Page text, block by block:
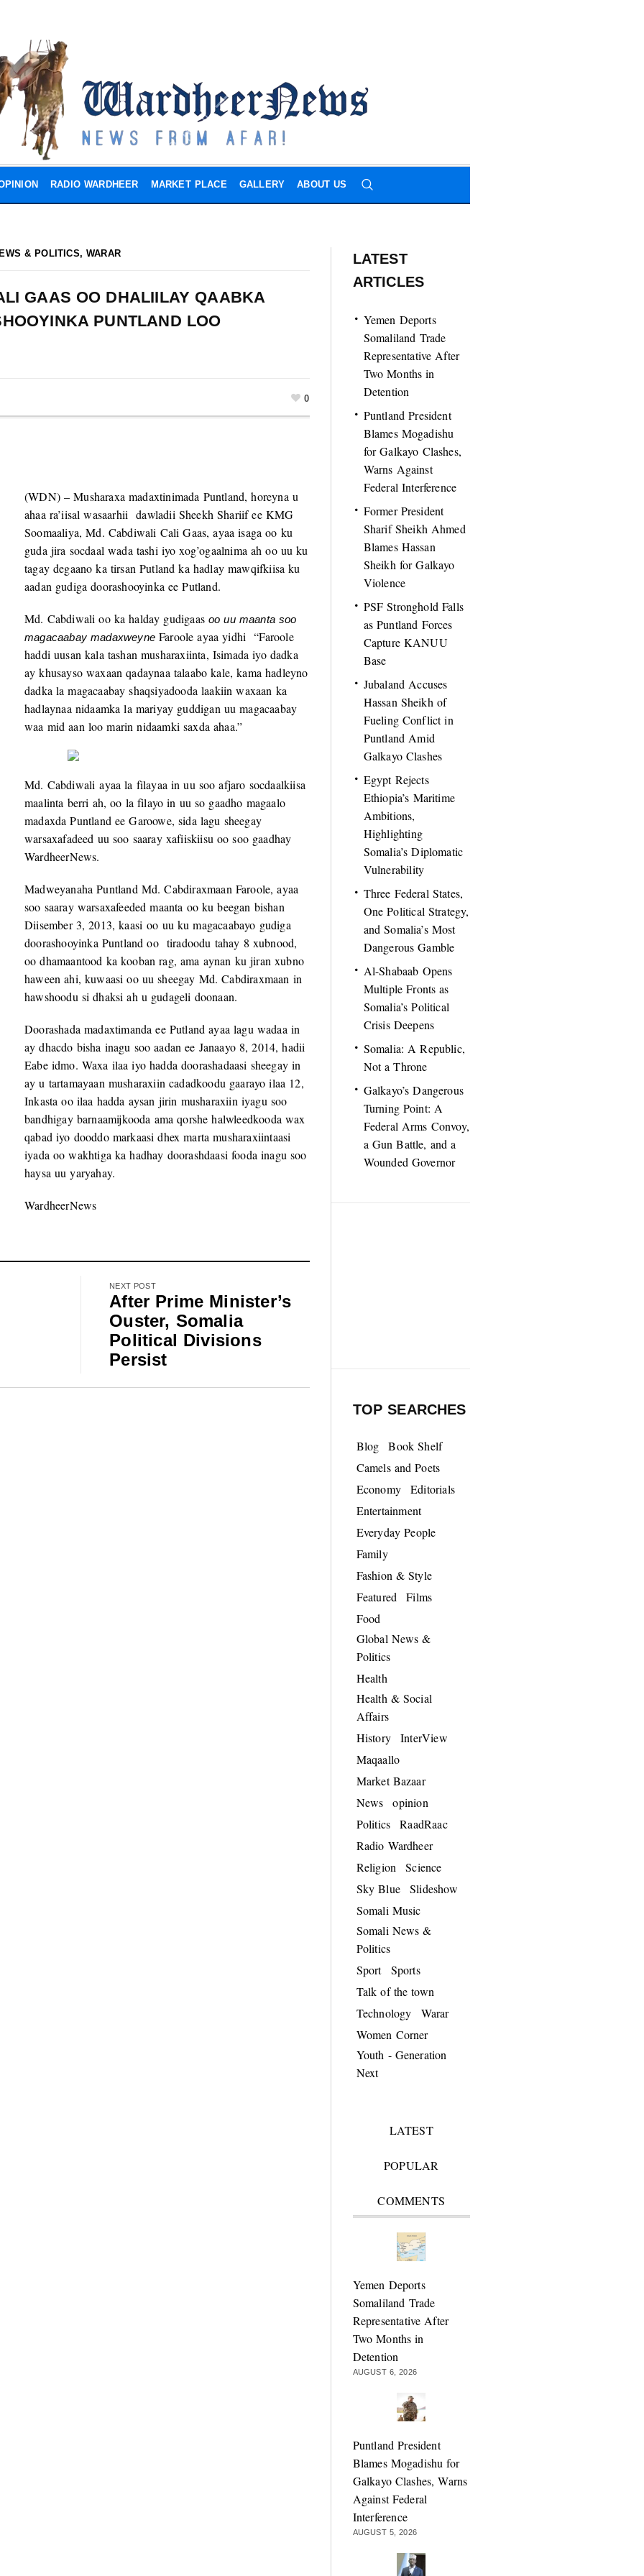
RADIO WARDHEER MARKET PLACE GALLERY ABOUT US
& POLITICS,WARAR
GAAS OO DHALIILAY QAABKA
PUNTLAND LOO
0
(WDN) – Musharaxa madaxtinimada Puntland, horeyna u
ahaa ra’iisal wasaarhii dawladii Sheekh Shariif ee KMG
Soomaaliya, Md. Cabdiwali Cali Gaas, ayaa isaga oo ku
guda jira socdaal wada tashi iyo xog’ogaalnima ah oo uu ku
tagay degaano ka tirsan Putland ka hadlay mawqifkiisa ku
aadan gudiga doorashooyinka ee Putland.
Md. Cabdiwali oo ka halday gudigaas oo uu maanta soo
magacaabay madaxweyne Faroole ayaa yidhi “Faroole
haddi uusan kala tashan musharaxiinta, Isimada iyo dadka
ay khusayso waxaan qadaynaa talaabo kale, kama hadleyno
dadka la magacaabay shaqsiyadooda laakiin waxaan ka
hadlaynaa nidaamka la mariyay guddigan uu magacaabay
waa mid aan loo marin nidaamki saxda ahaa.”
Md. Cabdiwali ayaa la filayaa in uu soo afjaro socdaalkiisa
maalinta berri ah, oo la filayo in uu so gaadho magaalo
madaxda Puntland ee Garoowe, sida lagu sheegay
warsaxafadeed uu soo saaray xafiiskiisu oo soo gaadhay
WardheerNews.
Madweyanaha Puntland Md. Cabdiraxmaan Faroole, ayaa
soo saaray warsaxafeeded maanta oo ku beegan bishan
Diisember 3, 2013, kaasi oo uu ku magacaabayo gudiga
doorashooyinka Puntland oo tiradoodu tahay 8 xubnood,
oo dhamaantood ka kooban rag, ama aynan ku jiran xubno
haween ahi, kuwaasi oo uu sheegay Md. Cabdiraxmaan in
hawshoodu si dhaksi ah u gudageli doonaan.
Doorashada madaxtimanda ee Putland ayaa lagu wadaa in
ay dhacdo bisha inagu soo aadan ee Janaayo 8, 2014, hadii
Eabe idmo. Waxa ilaa iyo hadda doorashadaasi sheegay in
ay u tartamayaan musharaxiin cadadkoodu gaarayo ilaa 12,
Inkasta oo ilaa hadda aysan jirin musharaxiin iyagu soo
bandhigay barnaamijkooda ama qorshe halwleedkooda wax
qabad iyo dooddo markaasi dhex marta musharaxiintaasi
iyada oo wakhtiga ka hadhay doorashdaasi fooda inagu soo
haysa uu yaryahay.
WardheerNews
NEXT POST
After Prime Minister’s
Ouster, Somalia
Political Divisions
Persist
LATEST
ARTICLES
Yemen Deports
Somaliland Trade
Representative After
Two Months in
Detention
Puntland President
Blames Mogadishu
for Galkayo Clashes,
Warns Against
Federal Interference
Former President
Sharif Sheikh Ahmed
Blames Hassan
Sheikh for Galkayo
Violence
PSF Stronghold Falls
as Puntland Forces
Capture KANUU
Base
Jubaland Accuses
Hassan Sheikh of
Fueling Conflict in
Puntland Amid
Galkayo Clashes
Egypt Rejects
Ethiopia’s Maritime
Ambitions,
Highlighting
Somalia’s Diplomatic
Vulnerability
Three Federal States,
One Political Strategy,
and Somalia’s Most
Dangerous Gamble
Al-Shabaab Opens
Multiple Fronts as
Somalia’s Political
Crisis Deepens
Somalia: A Republic,
Not a Throne
Galkayo’s Dangerous
Turning Point: A
Federal Arms Convoy,
a Gun Battle, and a
Wounded Governor
TOP SEARCHES
Blog
Book Shelf
Camels and Poets
Economy
Editorials
Entertainment
Everyday People
Family
Fashion & Style
Featured
Films
Food
Global News &
Politics
Health
Health & Social
Affairs
History
InterView
Maqaallo
Market Bazaar
News
opinion
Politics
RaadRaac
Radio Wardheer
Religion
Science
Sky Blue
Slideshow
Somali Music
Somali News &
Politics
Sport
Sports
Talk of the town
Technology
Warar
Women Corner
Youth - Generation
Next
LATEST
POPULAR
COMMENTS
Yemen Deports
Somaliland Trade
Representative After
Two Months in
Detention
AUGUST 6, 2026
Puntland President
Blames Mogadishu for
Galkayo Clashes, Warns
Against Federal
Interference
AUGUST 5, 2026